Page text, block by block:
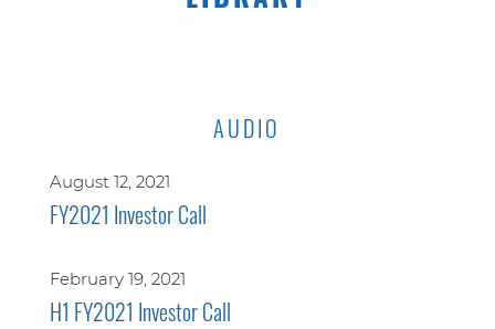
AUDIO
August 12, 2021
FY2021 Investor Call
February 19, 2021
H1 FY2021 Investor Call